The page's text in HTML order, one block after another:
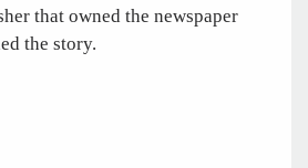
that owned the newspaper
the story.